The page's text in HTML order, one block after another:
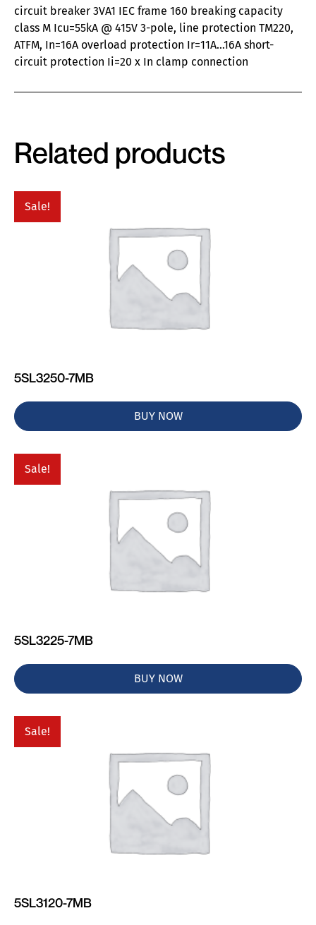
circuit breaker 3VA1 IEC frame 160 breaking capacity
class M Icu=55kA @ 415V 3-pole, line protection TM220,
ATFM, In=16A overload protection Ir=11A…16A short-
circuit protection Ii=20 x In clamp connection
Related products
Sale!
5SL3250-7MB
BUY NOW
Sale!
5SL3225-7MB
BUY NOW
Sale!
5SL3120-7MB